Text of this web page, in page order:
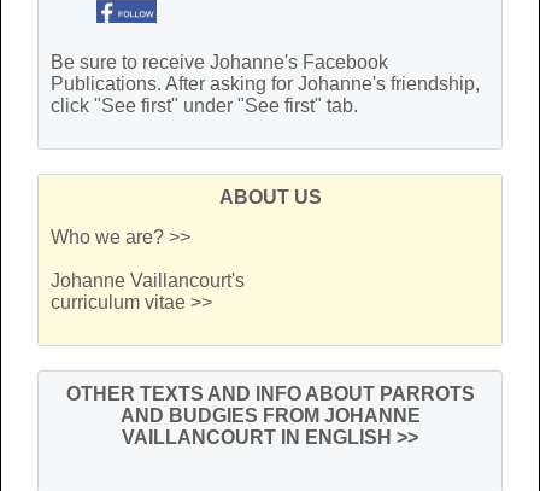
Be sure to receive Johanne's Facebook
Publications. After asking for Johanne's friendship,
click "See first" under "See first" tab.
ABOUT US
Who we are? >>
Johanne Vaillancourt's
curriculum vitae >>
OTHER TEXTS AND INFO ABOUT PARROTS
AND BUDGIES FROM JOHANNE
VAILLANCOURT IN ENGLISH >>